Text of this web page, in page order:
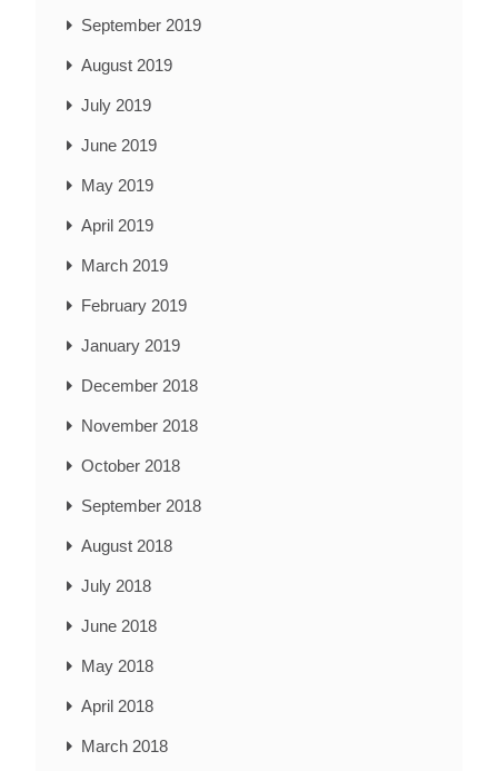
September 2019
August 2019
July 2019
June 2019
May 2019
April 2019
March 2019
February 2019
January 2019
December 2018
November 2018
October 2018
September 2018
August 2018
July 2018
June 2018
May 2018
April 2018
March 2018